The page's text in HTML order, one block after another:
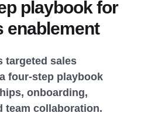
playbook for
enablement
targeted sales
four-step playbook
onboarding,
team collaboration.